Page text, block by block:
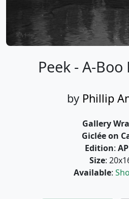
Peek - A-Boo
by Phillip
Gallery
Giclée on
Edition: AP
Size:
Available: